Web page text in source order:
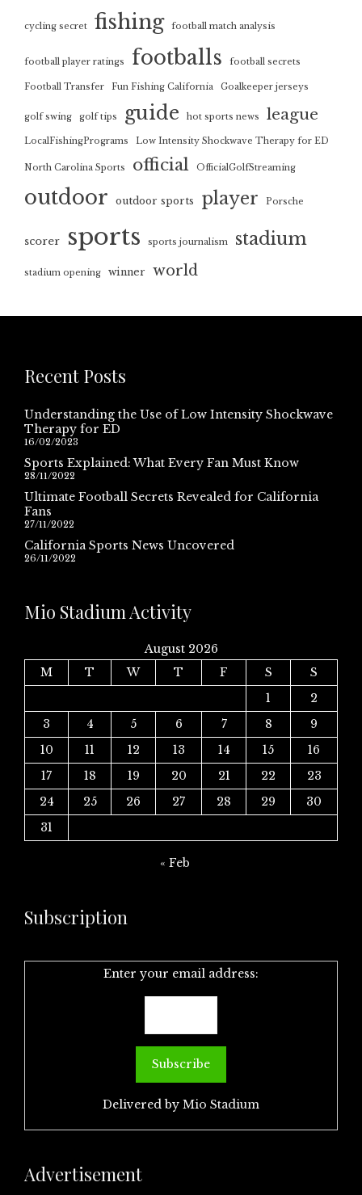
cycling secret fishing football match analysis
football player ratings footballs football secrets
Football Transfer Fun Fishing California Goalkeeper jerseys
golf swing golf tips guide hot sports news league
LocalFishingPrograms Low Intensity Shockwave Therapy for ED
North Carolina Sports official OfficialGolfStreaming
outdoor outdoor sports player Porsche
scorer sports sports journalism stadium
stadium opening winner world
Recent Posts
Understanding the Use of Low Intensity Shockwave
Therapy for ED
16/02/2023
Sports Explained: What Every Fan Must Know
28/11/2022
Ultimate Football Secrets Revealed for California
Fans
27/11/2022
California Sports News Uncovered
26/11/2022
Mio Stadium Activity
August 2026
M
T W T F S
S
1
2
3
4 5 6 7 8
9
10
11 12 13 14 15
16
17
18 19 20 21 22
23
24
25 26 27 28 29
30
31
« Feb
Subscription
Enter your email address:
Delivered by Mio Stadium
Advertisement